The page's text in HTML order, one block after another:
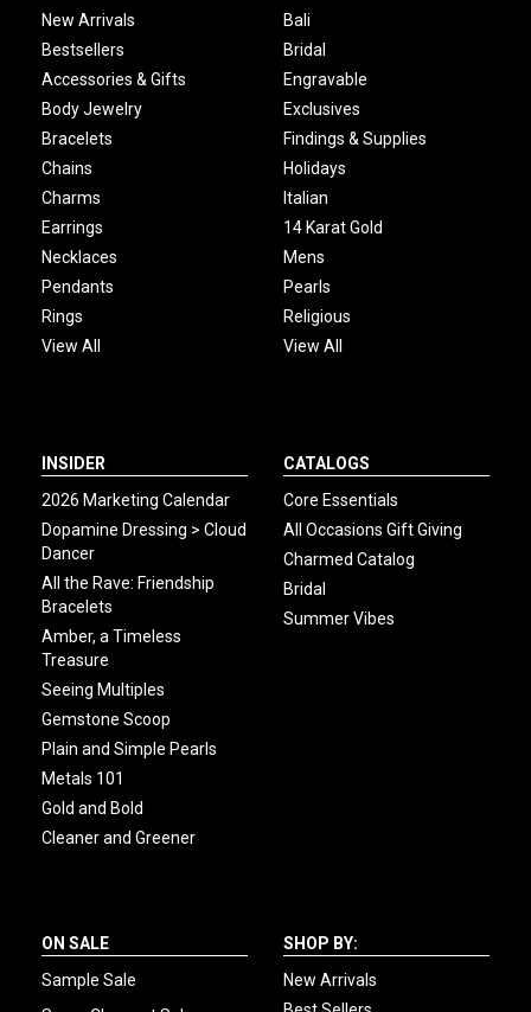
New Arrivals
Bestsellers
Accessories & Gifts
Body Jewelry
Bracelets
Chains
Charms
Earrings
Necklaces
Pendants
Rings
View All
Bali
Bridal
Engravable
Exclusives
Findings & Supplies
Holidays
Italian
14 Karat Gold
Mens
Pearls
Religious
View All
INSIDER
2026 Marketing Calendar
Dopamine Dressing > Cloud
Dancer
All the Rave: Friendship
Bracelets
Amber, a Timeless
Treasure
Seeing Multiples
Gemstone Scoop
Plain and Simple Pearls
Metals 101
Gold and Bold
Cleaner and Greener
CATALOGS
Core Essentials
All Occasions Gift Giving
Charmed Catalog
Bridal
Summer Vibes
ON SALE
Sample Sale
SHOP BY:
New Arrivals